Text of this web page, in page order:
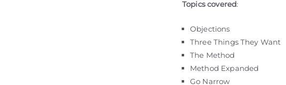
Topics covered:
Objections
Three Things They Want
The Method
Method Expanded
Go Narrow